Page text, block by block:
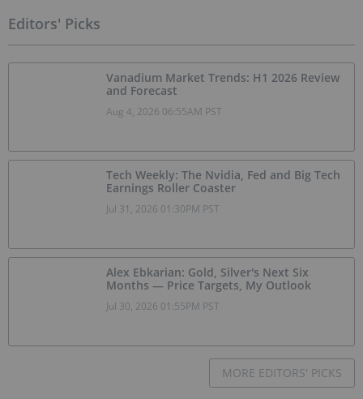
Editors' Picks
Vanadium Market Trends: H1 2026 Review
and Forecast
Aug 4, 2026 06:55AM PST
Tech Weekly: The Nvidia, Fed and Big Tech
Earnings Roller Coaster
Jul 31, 2026 01:30PM PST
Alex Ebkarian: Gold, Silver's Next Six
Months — Price Targets, My Outlook
Jul 30, 2026 01:55PM PST
MORE EDITORS' PICKS